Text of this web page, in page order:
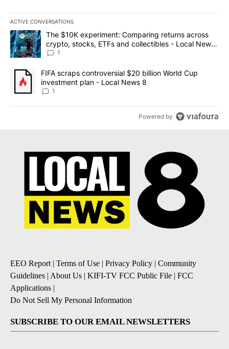
ACTIVE CONVERSATIONS
The following is a list of the most commented articles in the last
A trending article titled "The $10K experiment: Comparing
The $10K experiment: Comparing returns across
crypto, stocks, ETFs and collectibles - Local News
8
1
A trending article titled "FIFA scraps controversial $20 billion
FIFA scraps controversial $20 billion World Cup
investment plan - Local News 8
1
Powered by
EEO Report| Terms of Use | Privacy Policy | Community
Guidelines | About Us | KIFI-TV FCC Public File | FCC
Applications |
Do Not Sell My Personal Information
SUBSCRIBE TO OUR EMAIL NEWSLETTERS